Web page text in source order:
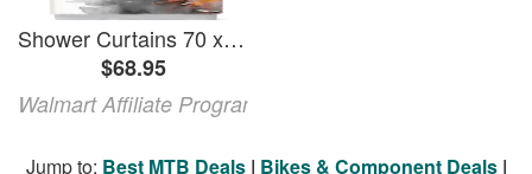
Shower Curtains 70 x 73 from DiaNoche Designs by Julia Di Sano - Fervor I
$68.95
Walmart Affiliate Program
Jump to: Best MTB Deals| Bikes & Component Deals|